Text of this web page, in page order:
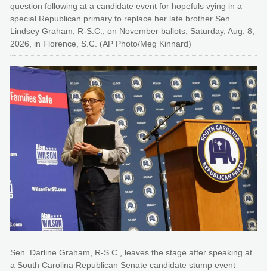
question following at a candidate event for hopefuls vying in a
special Republican primary to replace her late brother Sen.
Lindsey Graham, R-S.C., on November ballots, Saturday, Aug. 8,
2026, in Florence, S.C. (AP Photo/Meg Kinnard)
Sen. Darline Graham, R-S.C., leaves the stage after speaking at
a South Carolina Republican Senate candidate stump event